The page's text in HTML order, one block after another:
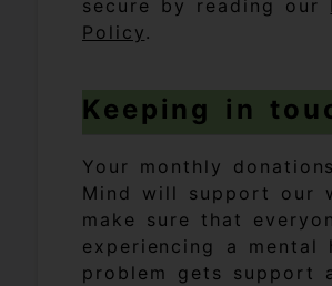
secure by reading our
Policy.
Keeping in
Your monthly
Mind will support our
make sure that
experiencing a mental
problem gets support